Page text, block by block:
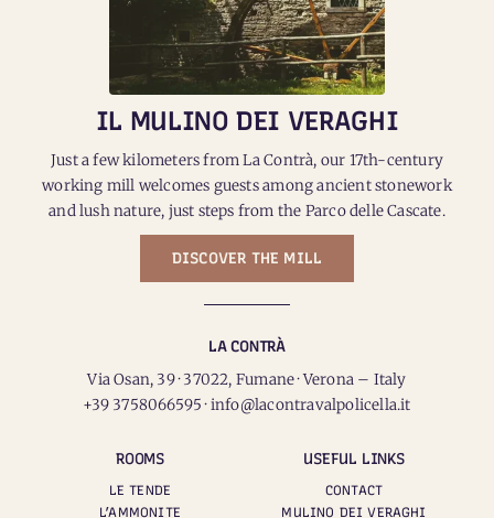
IL MULINO DEI VERAGHI
Just a few kilometers from La Contrà, our 17th-century
working mill welcomes guests among ancient stonework
and lush nature, just steps from the Parco delle Cascate.
DISCOVER THE MILL
LA CONTRÀ
Via Osan, 39 · 37022, Fumane · Verona – Italy
+39 3758066595 · info@lacontravalpolicella.it
ROOMS
LE TENDE
L’AMMONITE
USEFUL LINKS
CONTACT
MULINO DEI VERAGHI